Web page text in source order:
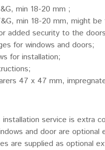
min 18-20 mm ;
min 18-20 mm, might
added security to the
for windows and doors;
for installation;
47 x 47 mm,
service is extra
and door are optional
are supplied as optional